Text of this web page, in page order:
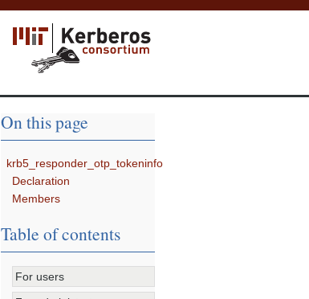
On this page
krb5_responder_otp_tokeninfo
Declaration
Members
Table of contents
For users